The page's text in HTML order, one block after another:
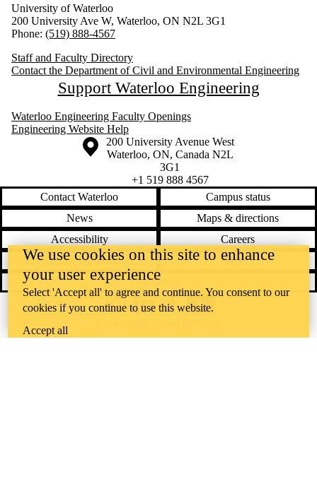
University of Waterloo
200 University Ave W, Waterloo, ON N2L 3G1
Phone: (519) 888-4567
Staff and Faculty Directory
Contact the Department of Civil and Environmental Engineering
Support Waterloo Engineering
Waterloo Engineering Faculty Openings
Engineering Website Help
Information about the University of Waterloo
Campus map
200 University Avenue West
Waterloo, ON, Canada N2L
3G1
+1 519 888 4567
Contact Waterloo
Campus status
News
Maps & directions
Accessibility
Careers
Emergency notifications
Privacy
Feedback
InstagramLinkedInFacebookYouTube
We use cookies on this site to enhance
your user experience
Select 'Accept all' to agree and continue. You consent to our
cookies if you continue to use this website.
Accept all